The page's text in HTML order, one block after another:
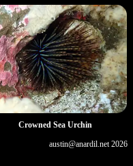
Crowned Sea Urchin
austin@anardil.net 2026